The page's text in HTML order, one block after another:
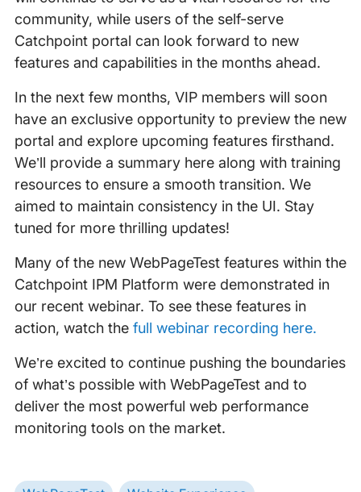
community, while users of the self-serve
Catchpoint portal can look forward to new
features and capabilities in the months ahead.
In the next few months, VIP members will soon
have an exclusive opportunity to preview the new
portal and explore upcoming features firsthand.
We’ll provide a summary here along with training
resources to ensure a smooth transition. We
aimed to maintain consistency in the UI. Stay
tuned for more thrilling updates!
Many of the new WebPageTest features within the
Catchpoint IPM Platform were demonstrated in
our recent webinar. To see these features in
action, watch the full webinar recording here.
We’re excited to continue pushing the boundaries
of what’s possible with WebPageTest and to
deliver the most powerful web performance
monitoring tools on the market.